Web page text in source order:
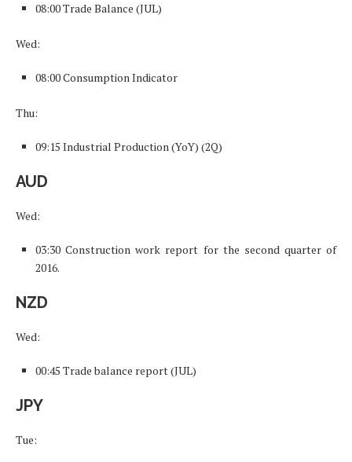
08:00 Trade Balance (JUL)
Wed:
08:00 Consumption Indicator
Thu:
09:15 Industrial Production (YoY) (2Q)
AUD
Wed:
03:30 Construction work report for the second quarter of
2016.
NZD
Wed:
00:45 Trade balance report (JUL)
JPY
Tue: